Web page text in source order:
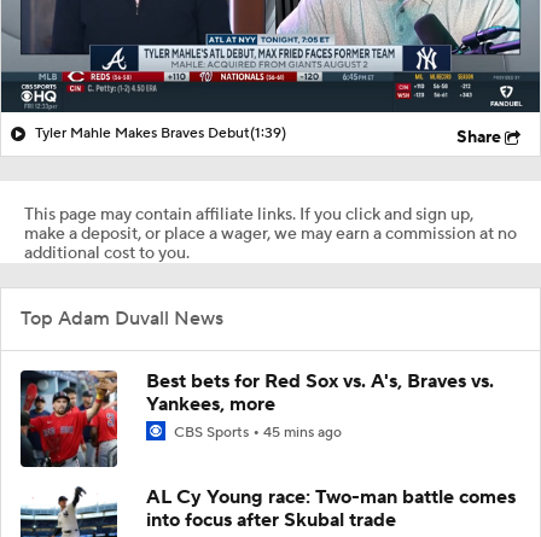
Tyler Mahle Makes Braves Debut(1:39) Share
This page may contain affiliate links. If you click and sign up,
make a deposit, or place a wager, we may earn a commission at no
additional cost to you.
Top Adam Duvall News
Best bets for Red Sox vs. A's, Braves vs.
Yankees, more
CBS Sports 45 mins ago
AL Cy Young race: Two-man battle comes
into focus after Skubal trade